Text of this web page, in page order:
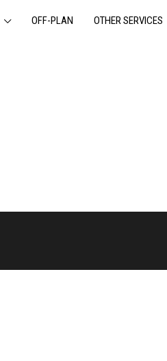
OFF-PLAN OTHER SERVICES